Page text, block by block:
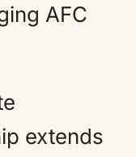
AFC
extends